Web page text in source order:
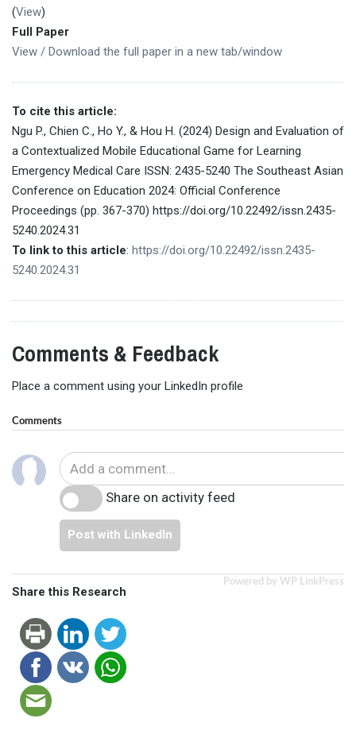
(View)
Full Paper
View / Download the full paper in a new tab/window
To cite this article:
Ngu P., Chien C., Ho Y., & Hou H. (2024) Design and Evaluation of
a Contextualized Mobile Educational Game for Learning
Emergency Medical Care ISSN: 2435-5240 The Southeast Asian
Conference on Education 2024: Official Conference
Proceedings (pp. 367-370) https://doi.org/10.22492/issn.2435-
5240.2024.31
To link to this article: https://doi.org/10.22492/issn.2435-
5240.2024.31
Comments & Feedback
Place a comment using your LinkedIn profile
Comments
Share on activity feed
Post with LinkedIn
Powered by WP LinkPress
Share this Research